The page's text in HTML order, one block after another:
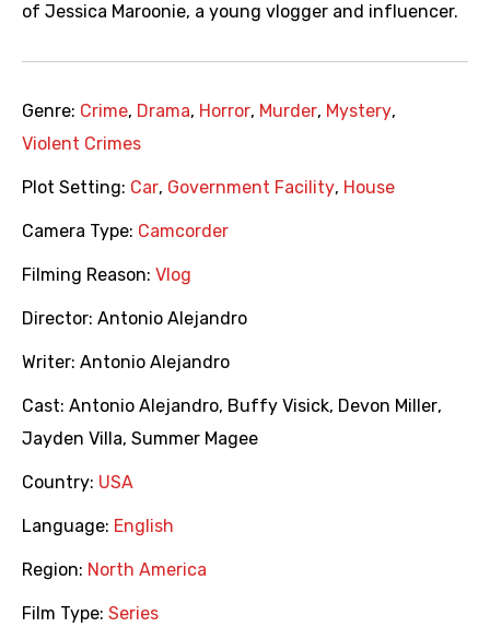
of Jessica Maroonie, a young vlogger and influencer.
Genre: Crime, Drama, Horror, Murder, Mystery,
Violent Crimes
Plot Setting: Car, Government Facility, House
Camera Type: Camcorder
Filming Reason: Vlog
Director: Antonio Alejandro
Writer: Antonio Alejandro
Cast: Antonio Alejandro, Buffy Visick, Devon Miller,
Jayden Villa, Summer Magee
Country: USA
Language: English
Region: North America
Film Type: Series